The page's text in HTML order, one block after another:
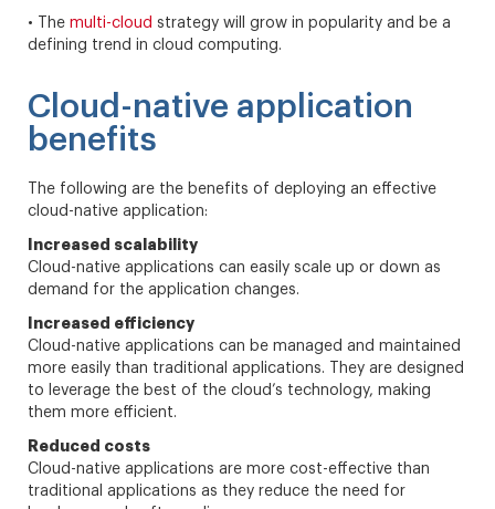
• The multi-cloud strategy will grow in popularity and be a
defining trend in cloud computing.
Cloud-native application
benefits
The following are the benefits of deploying an effective
cloud-native application:
Increased scalability
Cloud-native applications can easily scale up or down as
demand for the application changes.
Increased efficiency
Cloud-native applications can be managed and maintained
more easily than traditional applications. They are designed
to leverage the best of the cloud’s technology, making
them more efficient.
Reduced costs
Cloud-native applications are more cost-effective than
traditional applications as they reduce the need for